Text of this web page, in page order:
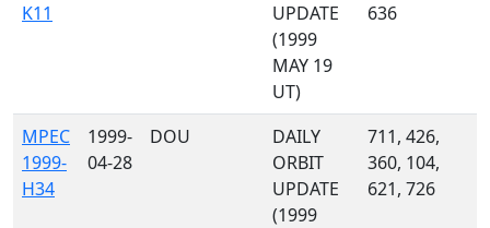
K11
UPDATE
(1999
MAY 19
UT)
636
MPEC
1999-
H34
1999-
04-28
DOU
DAILY
ORBIT
UPDATE
(1999
711, 426,
360, 104,
621, 726